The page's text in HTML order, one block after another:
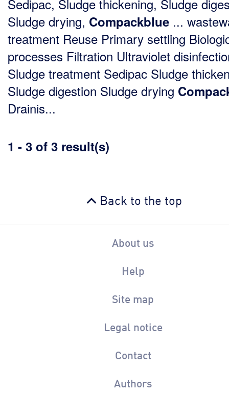
Sedipac, Sludge thickening, Sludge
Sludge drying, Compackblue ...
treatment Reuse Primary settling
processes Filtration Ultraviolet
Sludge treatment Sedipac Sludge
Sludge digestion Sludge drying
Drainis...
1 - 3 of 3 result(s)
Back to the top
About us
Help
Site map
Legal notice
Contact
Authors